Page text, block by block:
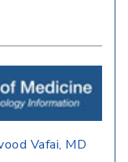
Vafai, MD